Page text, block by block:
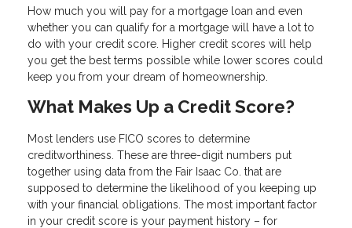
How much you will pay for a mortgage loan and even
whether you can qualify for a mortgage will have a lot to
do with your credit score. Higher credit scores will help
you get the best terms possible while lower scores could
keep you from your dream of homeownership.
What Makes Up a Credit Score?
Most lenders use FICO scores to determine
creditworthiness. These are three-digit numbers put
together using data from the Fair Isaac Co. that are
supposed to determine the likelihood of you keeping up
with your financial obligations. The most important factor
in your credit score is your payment history – for